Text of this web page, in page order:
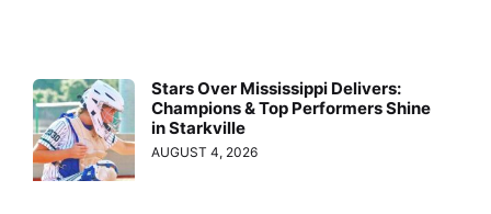
Stars Over Mississippi Delivers:
Champions & Top Performers Shine
in Starkville
AUGUST 4, 2026